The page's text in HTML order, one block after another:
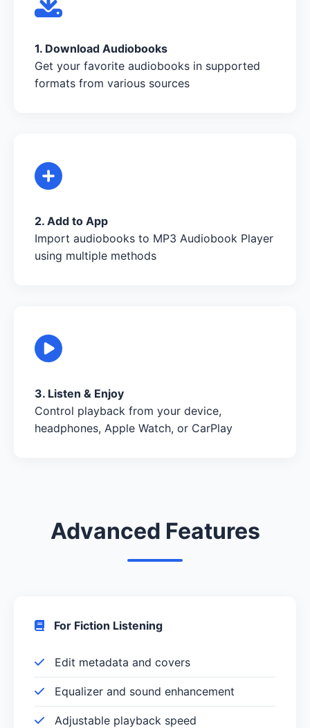
1. Download Audiobooks
Get your favorite audiobooks in supported
formats from various sources
2. Add to App
Import audiobooks to MP3 Audiobook Player
using multiple methods
3. Listen & Enjoy
Control playback from your device,
headphones, Apple Watch, or CarPlay
Advanced Features
For Fiction Listening
Edit metadata and covers
Equalizer and sound enhancement
Adjustable playback speed